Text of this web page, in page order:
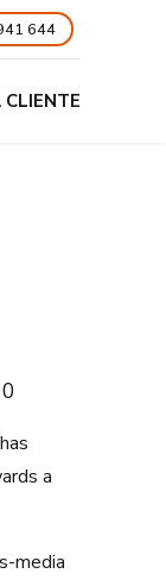
644
CLIENTE
0
a
media